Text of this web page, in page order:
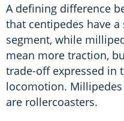
A defining difference
that centipedes have
segment, while
mean more traction,
trade-off expressed in
locomotion.
are rollercoasters.